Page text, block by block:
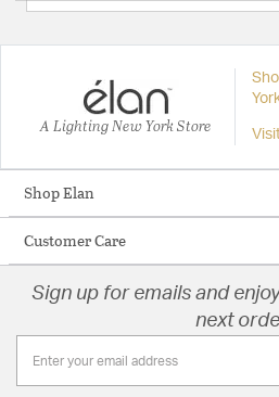
A Lighting New York Store
Shop Elan
Customer Care
Sign up for emails and
next